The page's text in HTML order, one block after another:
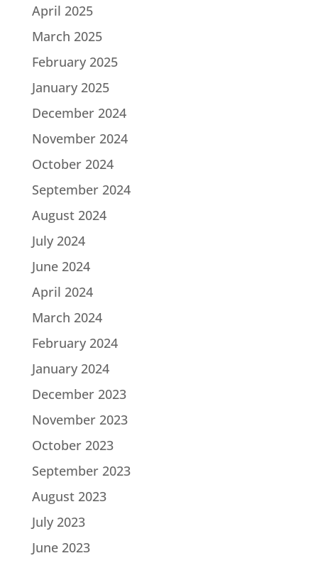
April 2025
March 2025
February 2025
January 2025
December 2024
November 2024
October 2024
September 2024
August 2024
July 2024
June 2024
April 2024
March 2024
February 2024
January 2024
December 2023
November 2023
October 2023
September 2023
August 2023
July 2023
June 2023